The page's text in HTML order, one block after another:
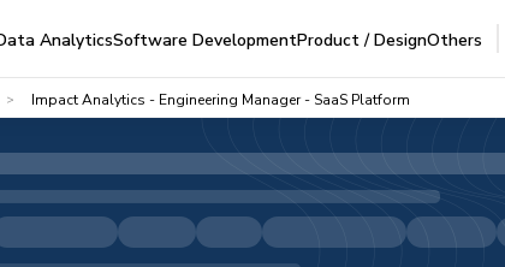
AnalyticsSoftware DevelopmentProduct / DesignOthers
> Impact Analytics - Engineering Manager - SaaS Platform